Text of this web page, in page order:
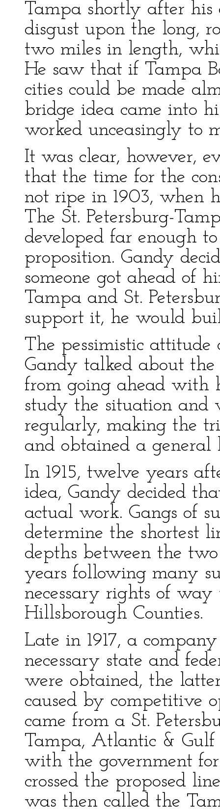
Tampa shortly after
disgust upon the long,
two miles in length,
He saw that if Tampa
cities could be made
bridge idea came into
worked unceasingly to
It was clear, however,
that the time for the
not ripe in 1903, when
The St. Petersburg-
developed far enough
proposition. Gandy
someone got ahead of
Tampa and St.
support it, he would
The pessimistic
Gandy talked about
from going ahead with
study the situation and
regularly, making the
and obtained a general
In 1915, twelve years
idea, Gandy decided
actual work. Gangs of
determine the shortest
depths between the
years following many
necessary rights of
Hillsborough Counties.
Late in 1917, a
necessary state and
were obtained, the
caused by competitive
came from a St.
Tampa, Atlantic &
with the government
crossed the proposed
was then called the